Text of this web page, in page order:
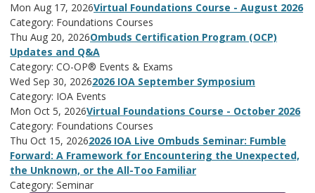
Mon Aug 17, 2026Virtual Foundations Course - August 2026
Category: Foundations Courses
Thu Aug 20, 2026Ombuds Certification Program (OCP)
Updates and Q&A
Category: CO-OP® Events & Exams
Wed Sep 30, 20262026 IOA September Symposium
Category: IOA Events
Mon Oct 5, 2026Virtual Foundations Course - October 2026
Category: Foundations Courses
Thu Oct 15, 20262026 IOA Live Ombuds Seminar: Fumble
Forward: A Framework for Encountering the Unexpected,
the Unknown, or the All-Too Familiar
Category: Seminar